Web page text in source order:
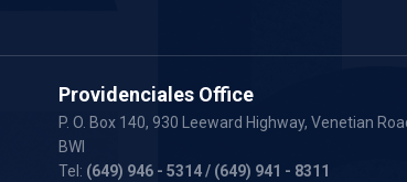
Providenciales Office
P. O. Box 140, 930 Leeward Highway, Venetian
BWI
Tel: (649) 946 - 5314/ (649) 941 - 8311